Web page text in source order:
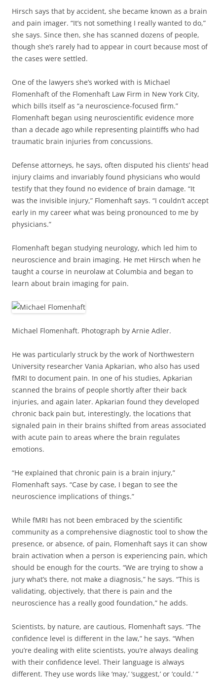
Hirsch says that by accident, she became known as a brain
and pain imager. “It’s not something I really wanted to do,”
she says. Since then, she has scanned dozens of people,
though she’s rarely had to appear in court because most of
the cases were settled.
One of the lawyers she’s worked with is Michael
Flomenhaft of the Flomenhaft Law Firm in New York City,
which bills itself as “a neuroscience-focused firm.”
Flomenhaft began using neuroscientific evidence more
than a decade ago while representing plaintiffs who had
traumatic brain injuries from concussions.
Defense attorneys, he says, often disputed his clients’ head
injury claims and invariably found physicians who would
testify that they found no evidence of brain damage. “It
was the invisible injury,” Flomenhaft says. “I couldn’t accept
early in my career what was being pronounced to me by
physicians.”
Flomenhaft began studying neurology, which led him to
neuroscience and brain imaging. He met Hirsch when he
taught a course in neurolaw at Columbia and began to
learn about brain imaging for pain.
Michael Flomenhaft. Photograph by Arnie Adler.
He was particularly struck by the work of Northwestern
University researcher Vania Apkarian, who also has used
fMRI to document pain. In one of his studies, Apkarian
scanned the brains of people shortly after their back
injuries, and again later. Apkarian found they developed
chronic back pain but, interestingly, the locations that
signaled pain in their brains shifted from areas associated
with acute pain to areas where the brain regulates
emotions.
“He explained that chronic pain is a brain injury,”
Flomenhaft says. “Case by case, I began to see the
neuroscience implications of things.”
While fMRI has not been embraced by the scientific
community as a comprehensive diagnostic tool to show the
presence, or absence, of pain, Flomenhaft says it can show
brain activation when a person is experiencing pain, which
should be enough for the courts. “We are trying to show a
jury what’s there, not make a diagnosis,” he says. “This is
validating, objectively, that there is pain and the
neuroscience has a really good foundation,” he adds.
Scientists, by nature, are cautious, Flomenhaft says. “The
confidence level is different in the law,” he says. “When
you’re dealing with elite scientists, you’re always dealing
with their confidence level. Their language is always
different. They use words like ‘may,’ ‘suggest,’ or ‘could.’ “